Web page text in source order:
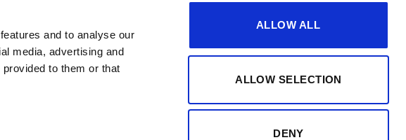
and to analyse our
media, advertising and
to them or that
ALLOW ALL
ALLOW SELECTION
DENY